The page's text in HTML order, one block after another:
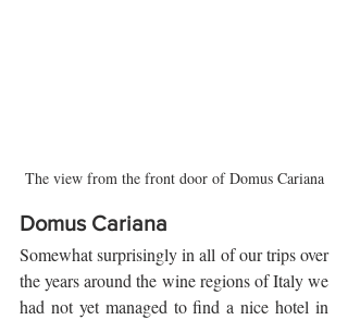
The view from the front door of Domus Cariana
Domus Cariana
Somewhat surprisingly in all of our trips over
the years around the wine regions of Italy we
had not yet managed to find a nice hotel in